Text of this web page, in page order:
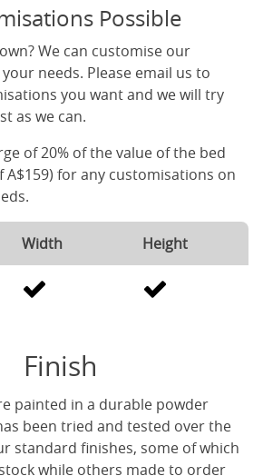
Possible
We can customise our
needs. Please email us to
you want and we will try
as we can.
of 20% of the value of the bed
for any customisations on
Width Height
Finish
painted in a durable powder
been tried and tested over the
standard finishes, some of which
while others made to order